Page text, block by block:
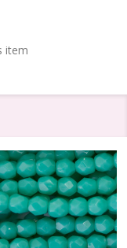
item